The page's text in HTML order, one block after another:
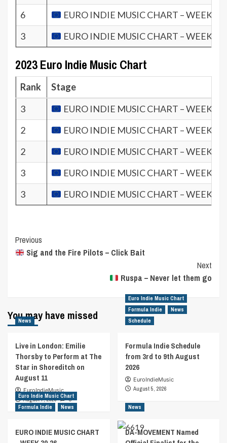
6
EURO INDIE MUSIC CHART – WEEK
3
EURO INDIE MUSIC CHART – WEEK
2023 Euro Indie Music Chart
Rank
Stage
3
EURO INDIE MUSIC CHART – WEEK
2
EURO INDIE MUSIC CHART – WEEK
2
EURO INDIE MUSIC CHART – WEEK
3
EURO INDIE MUSIC CHART – WEEK
3
EURO INDIE MUSIC CHART – WEEK
Post
Navigation
Previous
Sig and the Fire Pilots – Click Bait
Next
Ruspa – Never let them go
You may have missed
News
Live in London: Emilie
Thorsby to Perform at The
Star in Shoreditch on
August 11
EuroIndieMusic
August 7, 2026
0
Euro Indie Music Chart
Formula Indie
News
Schedule
Formula Indie Schedule
from 3rd to 9th August
2026
EuroIndieMusic
August 5, 2026
Euro Indie Music Chart
Formula Indie
News
EURO INDIE MUSIC CHART
News
DA-MOVEMENT Named